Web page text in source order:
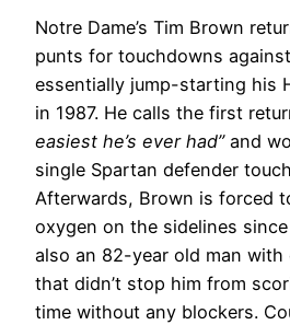
Notre Dame’s Tim Brown
punts for touchdowns
essentially jump-starting his
in 1987. He calls the first
easiest he’s ever had”and
single Spartan defender
Afterwards, Brown is forced
oxygen on the sidelines since
also an 82-year old man with
that didn’t stop him from
time without any blockers.